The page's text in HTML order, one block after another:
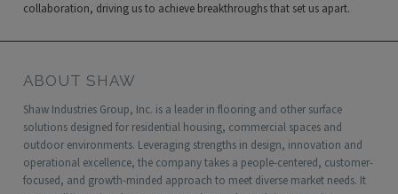
collaboration, driving us to achieve breakthroughs that set us apart.
ABOUT SHAW
Shaw Industries Group, Inc. is a leader in flooring and other surface
solutions designed for residential housing, commercial spaces and
outdoor environments. Leveraging strengths in design, innovation and
operational excellence, the company takes a people-centered, customer-
focused, and growth-minded approach to meet diverse market needs. It